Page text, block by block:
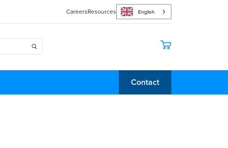
CareersResources English
Contact